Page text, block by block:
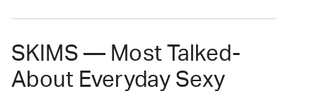
SKIMS — Most Talked-
About Everyday Sexy